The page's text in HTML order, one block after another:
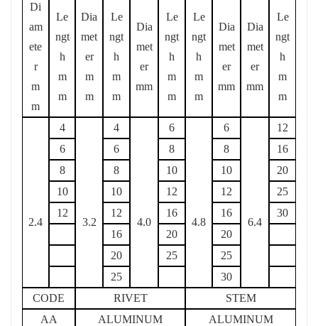
Di
am
ete
r
m
m
Le
ngt
h
m
m
Dia
met
er
m
m
Le
ngt
h
m
m
Dia
met
er
mm
Le
ngt
h
m
m
Le
ngt
h
m
m
Dia
met
er
mm
Dia
met
er
mm
Le
ngt
h
m
m
2.4
4
3.2
4
4.0
6
4.8
6
6.4
12
6
6 8 8
16
8
8 10 10
20
10
10 12 12
25
12
12 16 16
30
16
20
20
20
25
25
25
30
CODE
RIVET
STEM
AA
ALUMINUM
ALUMINUM